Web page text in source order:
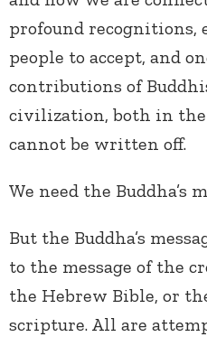
profound recognitions,
people to accept, and
contributions of
civilization, both in the
cannot be written off.
We need the Buddha’s
But the Buddha’s
to the message of the
the Hebrew Bible, or
scripture. All are